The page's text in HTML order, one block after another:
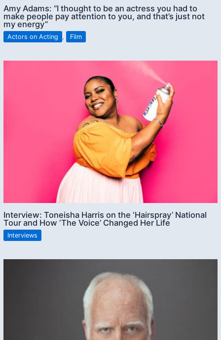
Amy Adams: “I thought to be an actress you had to
make people pay attention to you, and that’s just not
my energy”
Actors on Acting , Film
Interview: Toneisha Harris on the ‘Hairspray’ National
Tour and How ‘The Voice’ Changed Her Life
Interviews